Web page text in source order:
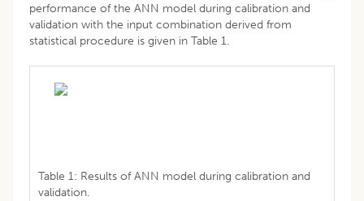
performance of the ANN model during calibration and
validation with the input combination derived from
statistical procedure is given in Table 1.
Table 1: Results of ANN model during calibration and
validation.